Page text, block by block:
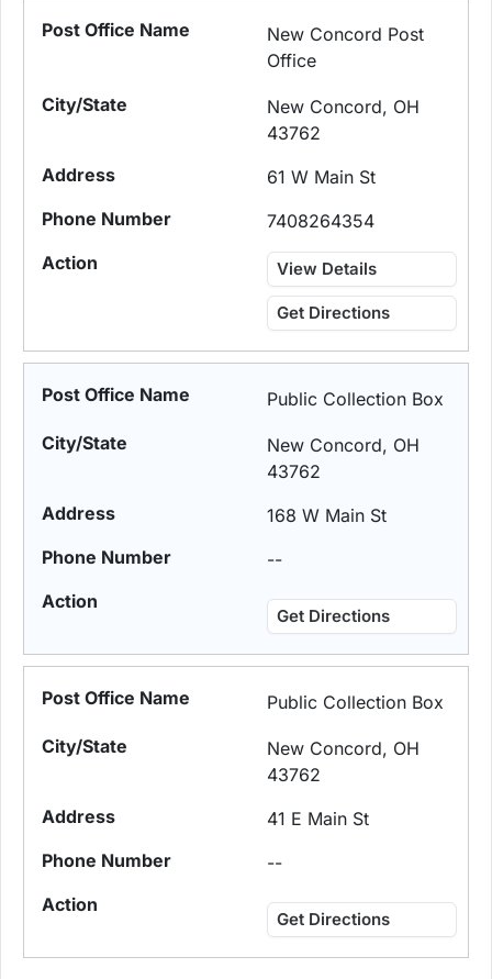
New Concord Post
Office
New Concord, OH
43762
61 W Main St
7408264354
View Details
Get Directions
Public Collection Box
New Concord, OH
43762
168 W Main St
--
Get Directions
Public Collection Box
New Concord, OH
43762
41 E Main St
--
Get Directions